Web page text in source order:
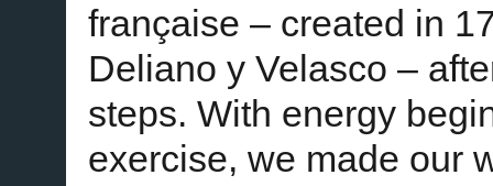
française – created in
Deliano y Velasco –
steps. With energy
exercise, we made our